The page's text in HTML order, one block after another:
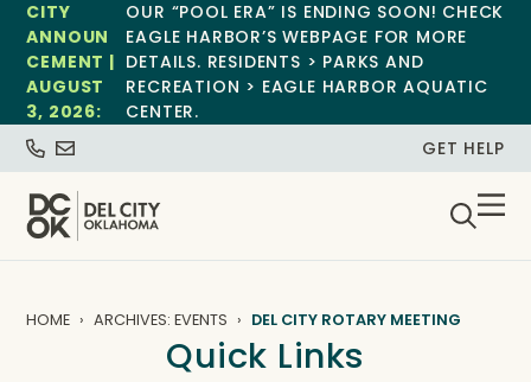
CITY
ANNOUN
CEMENT |
AUGUST
3, 2026:
OUR “POOL ERA” IS ENDING SOON! CHECK
EAGLE HARBOR’S WEBPAGE FOR MORE
DETAILS. RESIDENTS > PARKS AND
RECREATION > EAGLE HARBOR AQUATIC
CENTER.
GET HELP
HOME ARCHIVES: EVENTS DEL CITY ROTARY MEETING
Quick Links